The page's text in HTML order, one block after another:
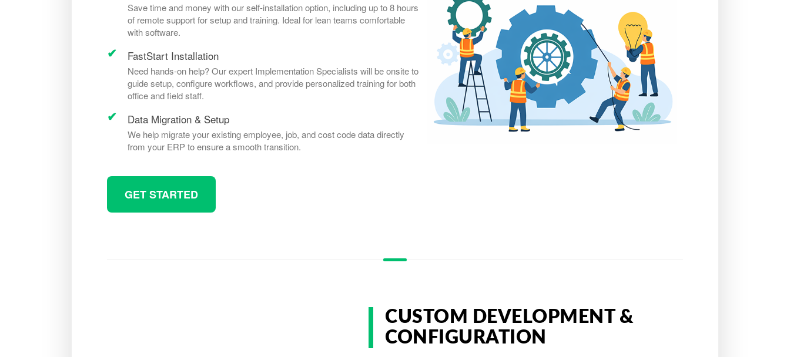
Save time and money with our self-installation option, including up to 8 hours
of remote support for setup and training. Ideal for lean teams comfortable
with software.
FastStart Installation
Need hands-on help? Our expert Implementation Specialists will be onsite to
guide setup, configure workflows, and provide personalized training for both
office and field staff.
Data Migration & Setup
We help migrate your existing employee, job, and cost code data directly
from your ERP to ensure a smooth transition.
GET STARTED
CUSTOM DEVELOPMENT &
CONFIGURATION